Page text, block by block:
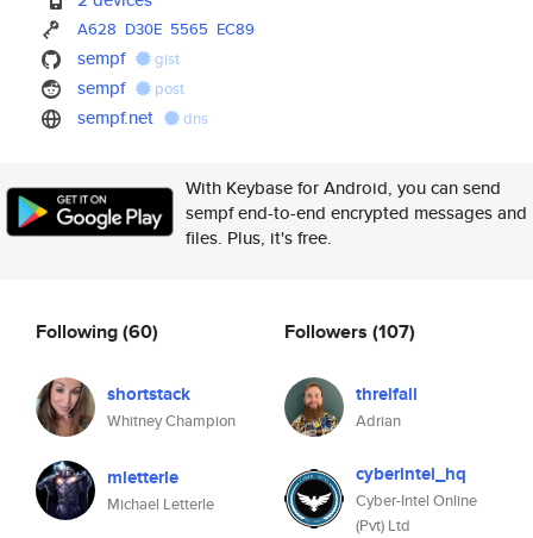
A628 D30E 5565 EC89
sempf gist
sempf post
sempf.net dns
With Keybase for Android, you can send
sempf end-to-end encrypted messages and
files. Plus, it's free.
Following(60)
shortstack
Whitney Champion
mletterle
Michael Letterle
Followers (107)
threlfall
Adrian
cyberintel_hq
Cyber-Intel Online
(Pvt) Ltd